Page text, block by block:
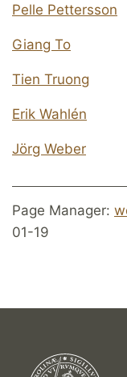
Pelle Pettersson
Giang To
Tien Truong
Erik Wahlén
Jörg Weber
Page Manager:
01-19